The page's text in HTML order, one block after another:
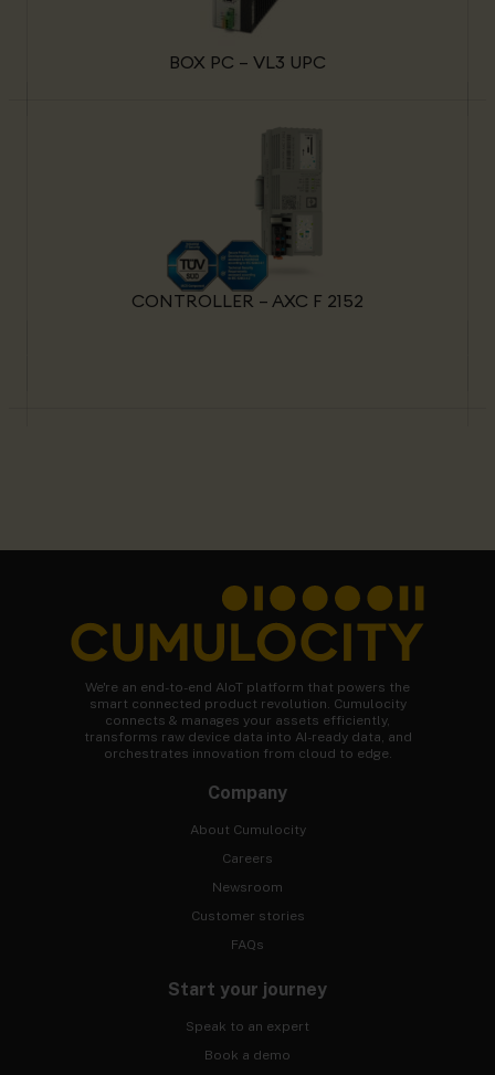
BOX PC – VL3 UPC
CONTROLLER – AXC F 2152
We're an end-to-end AIoT platform that powers the
smart connected product revolution. Cumulocity
connects & manages your assets efficiently,
transforms raw device data into AI-ready data, and
orchestrates innovation from cloud to edge.
Company
About Cumulocity
Careers
Newsroom
Customer stories
FAQs
Start your journey
Speak to an expert
Book a demo